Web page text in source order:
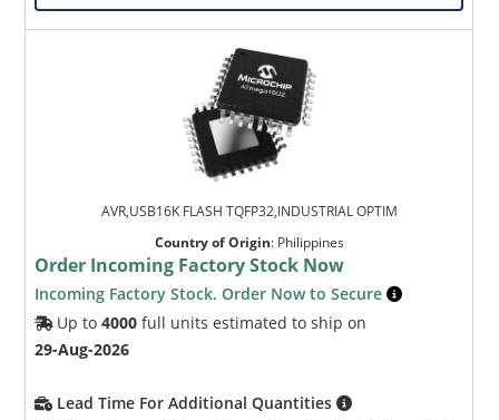
AVR,USB16K FLASH TQFP32,INDUSTRIAL OPTIM
Country of Origin: Philippines
Order Incoming Factory Stock Now
Incoming Factory Stock. Order Now to Secure
Up to4000 full units estimated to ship on
29-Aug-2026
Lead Time For Additional Quantities